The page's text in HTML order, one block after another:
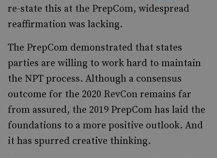
re-state this at the PrepCom, widespread
reaffirmation was lacking.
The PrepCom demonstrated that states
parties are willing to work hard to maintain
the NPT process. Although a consensus
outcome for the 2020 RevCon remains far
from assured, the 2019 PrepCom has laid the
foundations to a more positive outlook. And
it has spurred creative thinking.